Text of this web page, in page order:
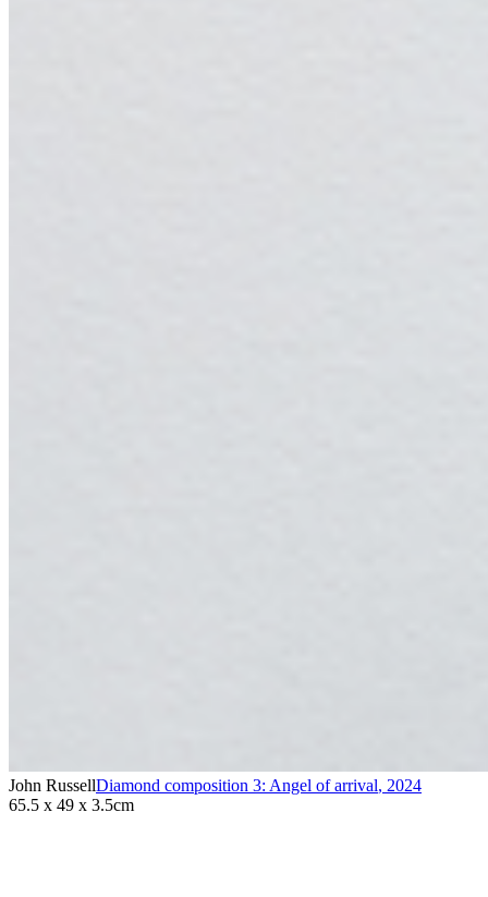
John RussellDiamond composition 3: Angel of arrival, 2024
65.5 x 49 x 3.5cm